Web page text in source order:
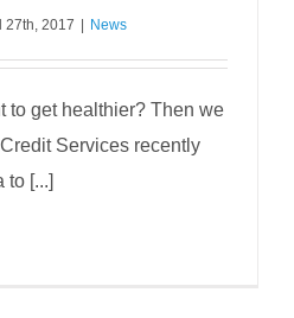
27th, 2017 News
to get healthier? Then we
Services recently
to [...]